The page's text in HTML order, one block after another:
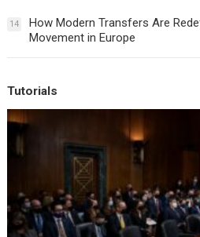
14
How Modern Transfers Are
Movement in Europe
Tutorials